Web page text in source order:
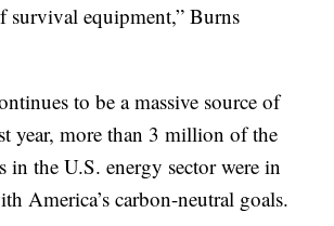
survival equipment,” Burns
to be a massive source of
year, more than 3 million of the
the U.S. energy sector were in
America’s carbon-neutral goals.